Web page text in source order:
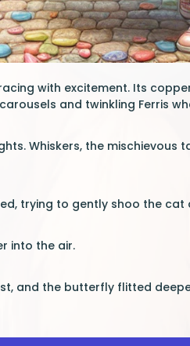
with excitement. Its
and twinkling Ferris
Whiskers, the mischievous
trying to gently shoo the cat
into the air.
and the butterfly flitted